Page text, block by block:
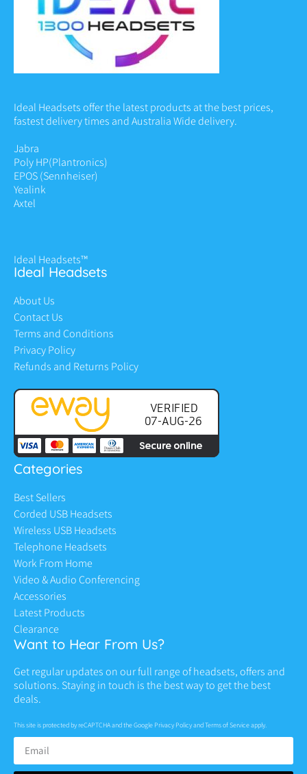
Ideal Headsets offer the latest products at the best prices,
fastest delivery times and Australia Wide delivery.
Jabra
Poly HP(Plantronics)
EPOS (Sennheiser)
Yealink
Axtel
Ideal Headsets™
Ideal Headsets
About Us
Contact Us
Terms and Conditions
Privacy Policy
Refunds and Returns Policy
Categories
Best Sellers
Corded USB Headsets
Wireless USB Headsets
Telephone Headsets
Work From Home
Video & Audio Conferencing
Accessories
Latest Products
Clearance
Want to Hear From Us?
Get regular updates on our full range of headsets, offers and
solutions. Staying in touch is the best way to get the best
deals.
This site is protected by reCAPTCHA and the Google Privacy PolicyandTerms of Serviceapply.